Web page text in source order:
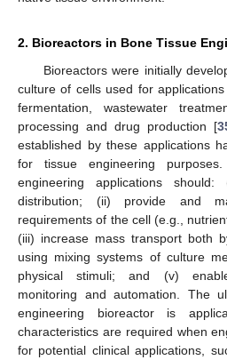
2. Bioreactors in Bone Tissue
Bioreactors were initially
culture of cells used for
fermentation, wastewater
processing and drug production [
established by these applications
for tissue engineering
engineering applications
distribution; (ii) provide and
requirements of the cell (e.g.,
(iii) increase mass transport both
using mixing systems of culture
physical stimuli; and (v)
monitoring and automation. The
engineering bioreactor is
characteristics are required when
for potential clinical applications,